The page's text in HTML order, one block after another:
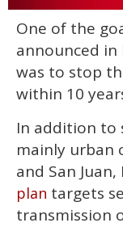
of
minute,
15
seconds
One of the
announced in
was to stop
within 10
In addition to
mainly urban
and San
plan targets
transmission